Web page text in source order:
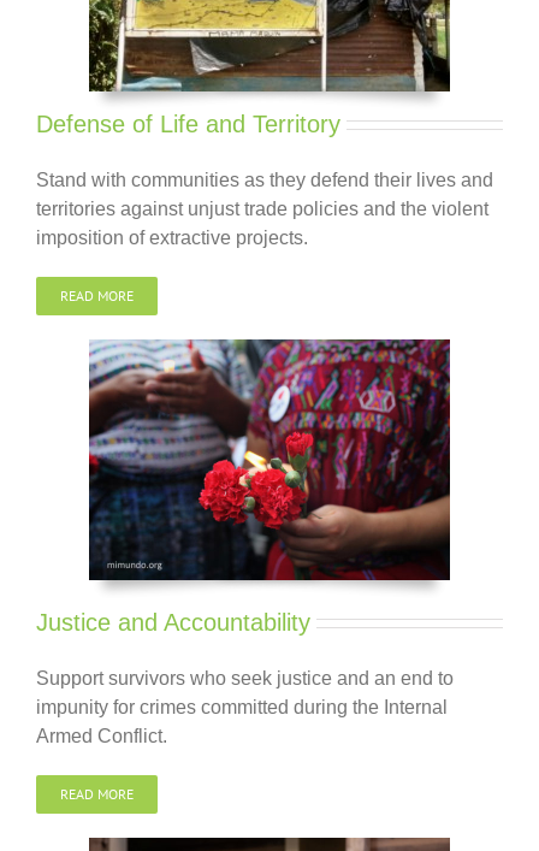
Defense of Life and Territory
Stand with communities as they defend their lives and
territories against unjust trade policies and the violent
imposition of extractive projects.
READ MORE
Justice and Accountability
Support survivors who seek justice and an end to
impunity for crimes committed during the Internal
Armed Conflict.
READ MORE